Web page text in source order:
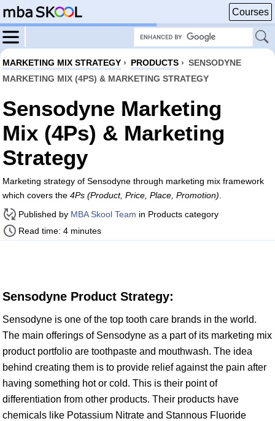
Courses
MARKETING MIX STRATEGY › PRODUCTS › SENSODYNE
MARKETING MIX (4PS) & MARKETING STRATEGY
Sensodyne Marketing
Mix (4Ps) & Marketing
Strategy
Marketing strategy of Sensodyne through marketing mix framework
which covers the 4Ps (Product, Price, Place, Promotion)
Published by MBA Skool Team in Products category
Read time: 4 minutes
Sensodyne Product Strategy:
Sensodyne is one of the top tooth care brands in the world.
The main offerings of Sensodyne as a part of its marketing mix
product portfolio are toothpaste and mouthwash. The idea
behind creating them is to provide relief against the pain after
having something hot or cold. This is their point of
differentiation from other products. Their products have
chemicals like Potassium Nitrate and Stannous Fluoride